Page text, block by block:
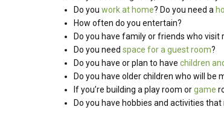
Do you work at home? Do you need a
How often do you entertain?
Do you have family or friends who visit
Do you need space for a guest room?
Do you have or plan to have children
Do you have older children who will be
If you’re building a play room orgame
Do you have hobbies and activities